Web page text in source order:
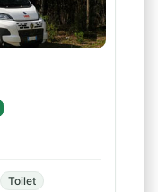
Toilet